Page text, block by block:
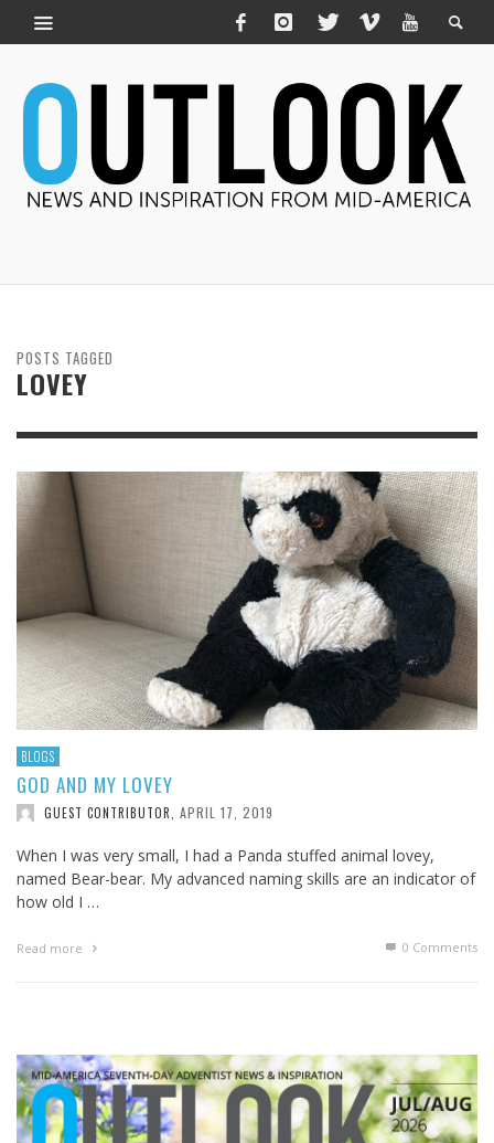
POSTS TAGGED
LOVEY
BLOGS
GOD AND MY LOVEY
GUEST CONTRIBUTOR APRIL 17, 2019
When I was very small, I had a Panda stuffed animal lovey,
named Bear-bear. My advanced naming skills are an indicator of
how old I …
Read more 0 Comments